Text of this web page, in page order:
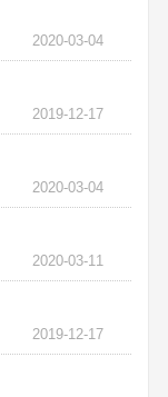
2020-03-04
2019-12-17
2020-03-04
2020-03-11
2019-12-17